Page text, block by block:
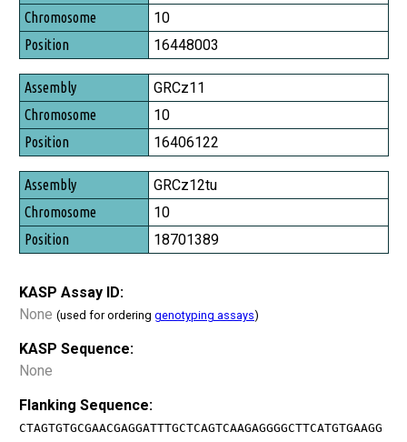
Chromosome
Position
10
16448003
GRCz11
10
16406122
GRCz12tu
10
18701389
KASP Assay ID:
None (used for ordering genotyping assays)
KASP Sequence:
None
Flanking Sequence:
CTAGTGTGCGAACGAGGATTTGCTCAGTCAAGAGGGGCTTCATGTGAAGG